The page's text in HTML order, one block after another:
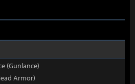
(Gunlance)
Armor)